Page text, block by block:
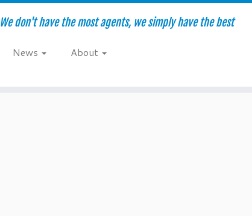
We don't have the most agents, we simply have the best
News
About